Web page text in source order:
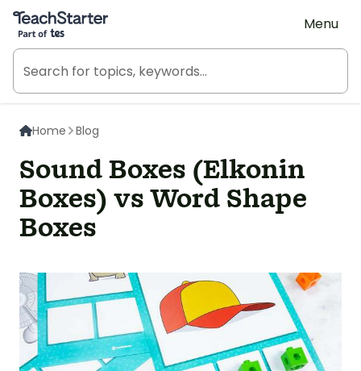
Teach Starter, part of Tes
Menu
Home Blog
Sound Boxes (Elkonin
Boxes) vs Word Shape
Boxes